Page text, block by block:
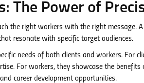
The Power of
the right workers with the right message.
resonate with specific target audiences.
needs of both clients and workers. For
For workers, they showcase the
career development opportunities.